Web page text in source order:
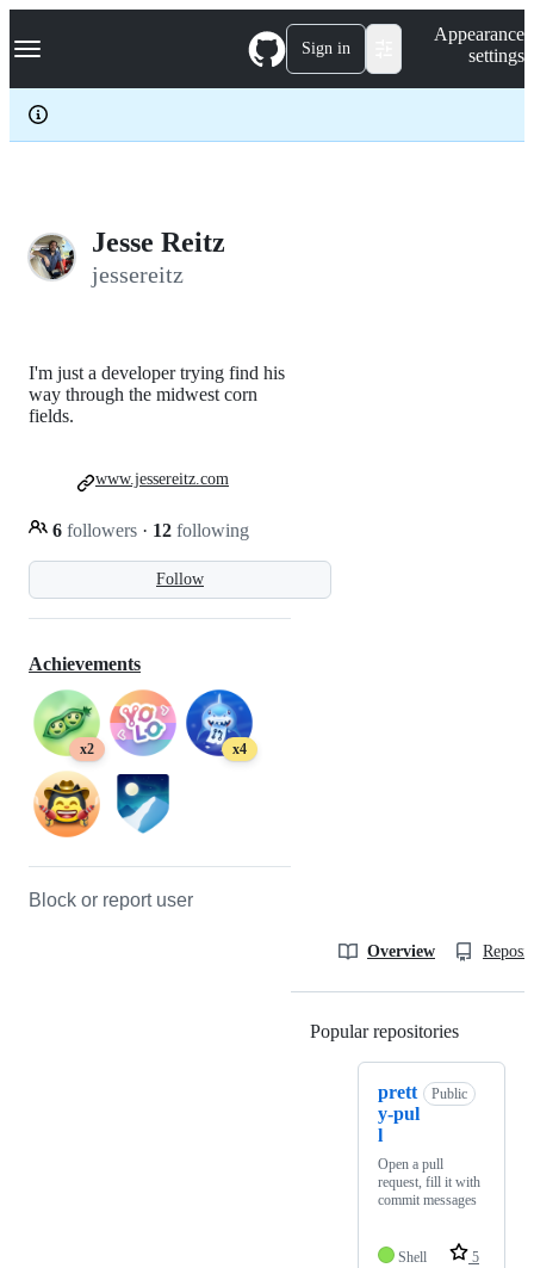
k
p
c
Navigation Menu Sign in
Appearance
settings
Jesse Reitz
jessereitz
Follow
I'm just a developer trying find his
way through the midwest corn
fields.
6 followers · 12 following
www.jessereitz.com
Achievements
x2 x4
Block or report user
Overview
Popular repositories
prett
y-pul
l
Public
Open a pull
request, fill it with
commit messages
Shell 5